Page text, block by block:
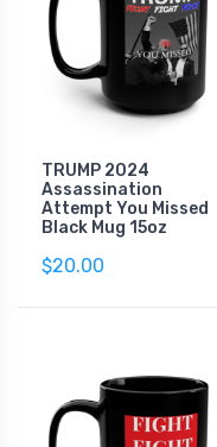
TRUMP 2024
Assassination
Attempt You Missed
Black Mug 15oz
$20.00